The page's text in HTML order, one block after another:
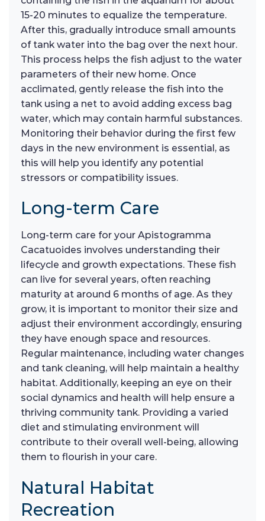
15-20 minutes to equalize the temperature.
After this, gradually introduce small amounts
of tank water into the bag over the next hour.
This process helps the fish adjust to the water
parameters of their new home. Once
acclimated, gently release the fish into the
tank using a net to avoid adding excess bag
water, which may contain harmful substances.
Monitoring their behavior during the first few
days in the new environment is essential, as
this will help you identify any potential
stressors or compatibility issues.
Long-term Care
Long-term care for your Apistogramma
Cacatuoides involves understanding their
lifecycle and growth expectations. These fish
can live for several years, often reaching
maturity at around 6 months of age. As they
grow, it is important to monitor their size and
adjust their environment accordingly, ensuring
they have enough space and resources.
Regular maintenance, including water changes
and tank cleaning, will help maintain a healthy
habitat. Additionally, keeping an eye on their
social dynamics and health will help ensure a
thriving community tank. Providing a varied
diet and stimulating environment will
contribute to their overall well-being, allowing
them to flourish in your care.
Natural Habitat
Recreation